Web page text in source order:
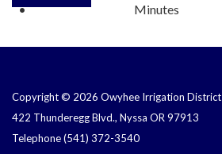
Minutes
Copyright © 2026 Owyhee Irrigation District
422 Thunderegg Blvd., Nyssa OR 97913
Telephone(541) 372-3540